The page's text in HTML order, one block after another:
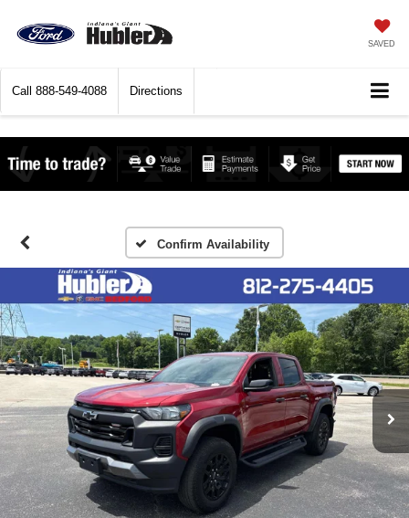
SAVED
Call 888-549-4088 Directions
Confirm Availability